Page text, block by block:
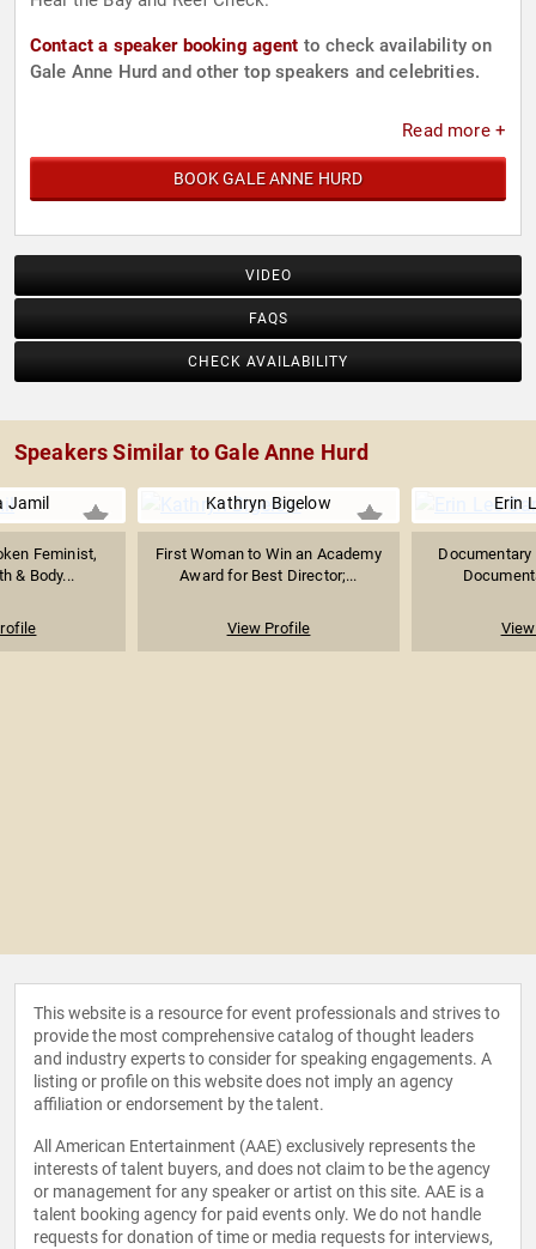
Contact a speaker booking agent to check availability on
Gale Anne Hurd and other top speakers and celebrities.
Read more +
BOOK GALE ANNE HURD
VIDEO
FAQS
CHECK AVAILABILITY
Speakers Similar to Gale Anne Hurd
Jamil
Feminist,
& Body...
Kathryn Bigelow
First Woman to Win an Academy
Award for Best Director;...
View Profile
Erin
Documentary
This website is a resource for event professionals and strives to
provide the most comprehensive catalog of thought leaders
and industry experts to consider for speaking engagements. A
listing or profile on this website does not imply an agency
affiliation or endorsement by the talent.
All American Entertainment (AAE) exclusively represents the
interests of talent buyers, and does not claim to be the agency
or management for any speaker or artist on this site. AAE is a
talent booking agency for paid events only. We do not handle
requests for donation of time or media requests for interviews,